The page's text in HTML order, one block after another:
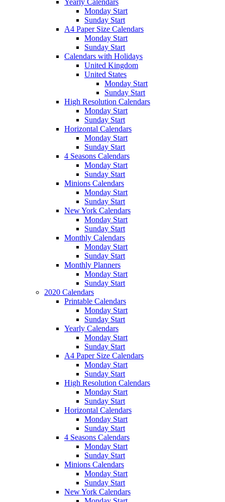
Yearly Calendars
Monday Start
Sunday Start
A4 Paper Size Calendars
Monday Start
Sunday Start
Calendars with Holidays
United Kingdom
United States
Monday Start
Sunday Start
High Resolution Calendars
Monday Start
Sunday Start
Horizontal Calendars
Monday Start
Sunday Start
4 Seasons Calendars
Monday Start
Sunday Start
Minions Calendars
Monday Start
Sunday Start
New York Calendars
Monday Start
Sunday Start
Monthly Calendars
Monday Start
Sunday Start
Monthly Planners
Monday Start
Sunday Start
2020 Calendars
Printable Calendars
Monday Start
Sunday Start
Yearly Calendars
Monday Start
Sunday Start
A4 Paper Size Calendars
Monday Start
Sunday Start
High Resolution Calendars
Monday Start
Sunday Start
Horizontal Calendars
Monday Start
Sunday Start
4 Seasons Calendars
Monday Start
Sunday Start
Minions Calendars
Monday Start
Sunday Start
New York Calendars